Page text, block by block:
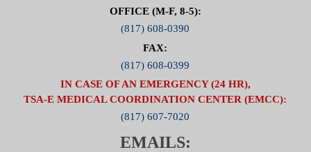
OFFICE (M-F, 8-5):
(817) 608-0390
FAX:
(817) 608-0399
IN CASE OF AN EMERGENCY (24 HR),
TSA-E MEDICAL COORDINATION CENTER (EMCC):
(817) 607-7020
EMAILS: